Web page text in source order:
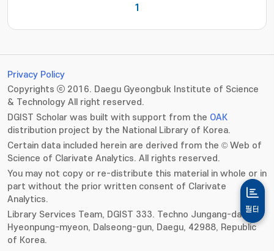
1
필터
Privacy Policy
Copyrights ⓒ 2016. Daegu Gyeongbuk Institute of Science
& Technology All right reserved.
DGIST Scholar was built with support from the OAK
distribution project by the National Library of Korea.
Certain data included herein are derived from the © Web of
Science of Clarivate Analytics. All rights reserved.
You may not copy or re-distribute this material in whole or in
part without the prior written consent of Clarivate
Analytics.
Library Services Team, DGIST 333. Techno Jungang-daero,
Hyeonpung-myeon, Dalseong-gun, Daegu, 42988, Republic
of Korea.